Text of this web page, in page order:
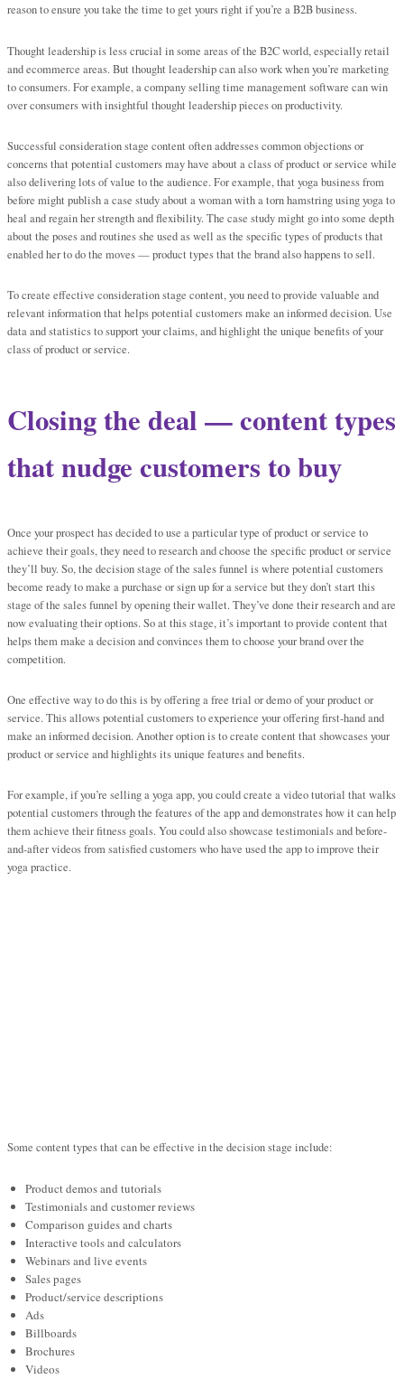
reason to ensure you take the time to get yours right if you’re a B2B business.
Thought leadership is less crucial in some areas of the B2C world, especially retail
and ecommerce areas. But thought leadership can also work when you’re marketing
to consumers. For example, a company selling time management software can win
over consumers with insightful thought leadership pieces on productivity.
Successful consideration stage content often addresses common objections or
concerns that potential customers may have about a class of product or service while
also delivering lots of value to the audience. For example, that yoga business from
before might publish a case study about a woman with a torn hamstring using yoga to
heal and regain her strength and flexibility. The case study might go into some depth
about the poses and routines she used as well as the specific types of products that
enabled her to do the moves — product types that the brand also happens to sell.
To create effective consideration stage content, you need to provide valuable and
relevant information that helps potential customers make an informed decision. Use
data and statistics to support your claims, and highlight the unique benefits of your
class of product or service.
Closing the deal — content types
that nudge customers to buy
Once your prospect has decided to use a particular type of product or service to
achieve their goals, they need to research and choose the specific product or service
they’ll buy. So, the decision stage of the sales funnel is where potential customers
become ready to make a purchase or sign up for a service but they don’t start this
stage of the sales funnel by opening their wallet. They’ve done their research and are
now evaluating their options. So at this stage, it’s important to provide content that
helps them make a decision and convinces them to choose your brand over the
competition.
One effective way to do this is by offering a free trial or demo of your product or
service. This allows potential customers to experience your offering first-hand and
make an informed decision. Another option is to create content that showcases your
product or service and highlights its unique features and benefits.
For example, if you’re selling a yoga app, you could create a video tutorial that walks
potential customers through the features of the app and demonstrates how it can help
them achieve their fitness goals. You could also showcase testimonials and before-
and-after videos from satisfied customers who have used the app to improve their
yoga practice.
Some content types that can be effective in the decision stage include:
Product demos and tutorials
Testimonials and customer reviews
Comparison guides and charts
Interactive tools and calculators
Webinars and live events
Sales pages
Product/service descriptions
Ads
Billboards
Brochures
Videos